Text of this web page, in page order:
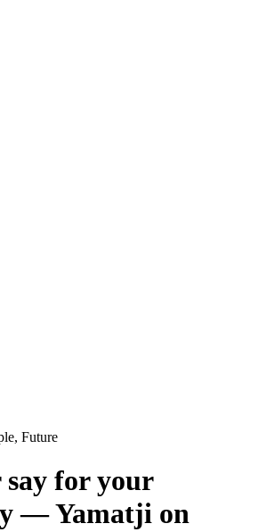
Future
for your
— Yamatji on